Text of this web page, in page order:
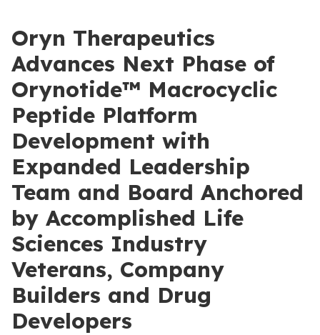
Oryn Therapeutics
Advances Next Phase of
Orynotide™ Macrocyclic
Peptide Platform
Development with
Expanded Leadership
Team and Board Anchored
by Accomplished Life
Sciences Industry
Veterans, Company
Builders and Drug
Developers